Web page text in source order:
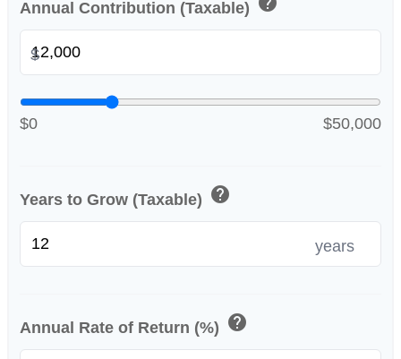
Annual Contribution (Taxable)
$
$0 $50,000
Years to Grow (Taxable) help
years
Annual Rate of Return (%) help